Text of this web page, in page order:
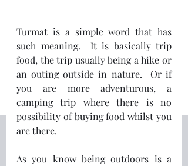
Turmat is a simple word that has
such meaning.  It is basically trip
food, the trip usually being a hike or
an outing outside in nature.  Or if
you are more adventurous, a
camping trip where there is no
possibility of buying food whilst you
are there.
As you know being outdoors is a